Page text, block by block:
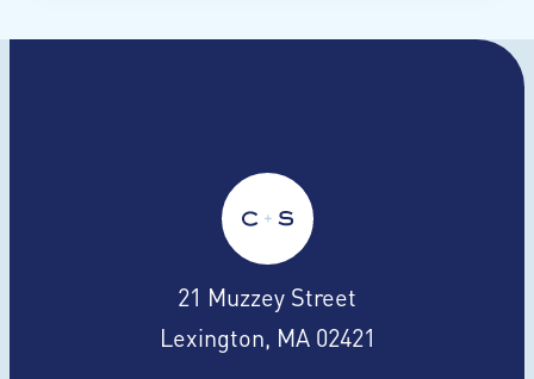
21 Muzzey Street
Lexington, MA 02421